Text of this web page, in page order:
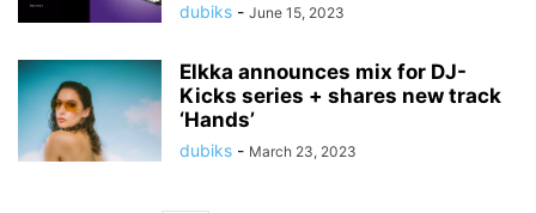
dubiks - June 15, 2023
Elkka announces mix for DJ-
Kicks series + shares new track
‘Hands’
dubiks - March 23, 2023